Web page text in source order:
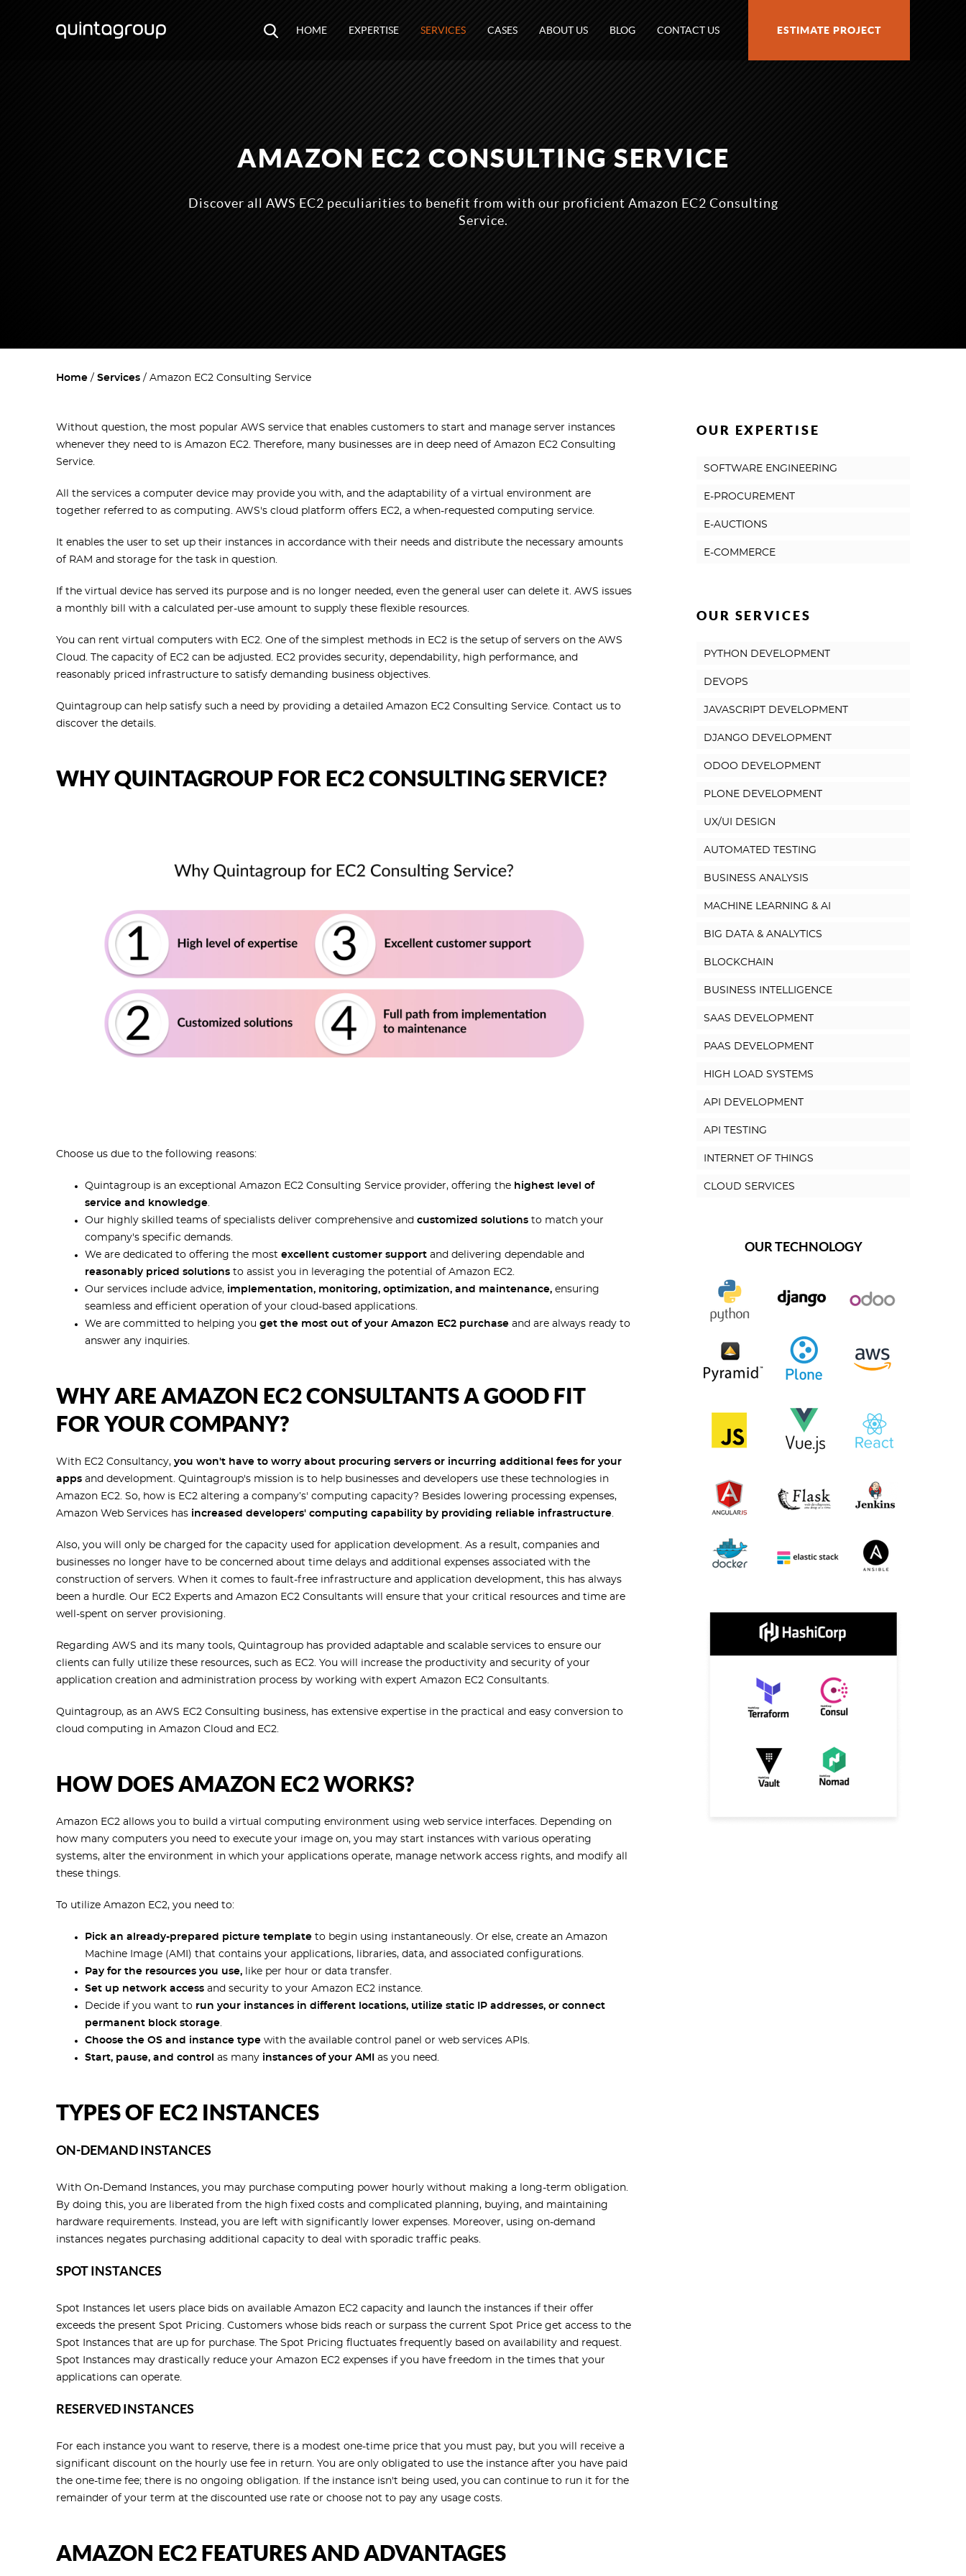
HOME EXPERTISE SERVICES CASES ABOUT US BLOG CONTACT US ESTIMATE PROJECT
AMAZON EC2 CONSULTING SERVICE
Discover all AWS EC2 peculiarities to benefit from with our proficient Amazon EC2 Consulting
Service.
Home Services Amazon EC2 Consulting Service
Without question, the most popular AWS service that enables customers to start and manage server instances
whenever they need to is Amazon EC2. Therefore, many businesses are in deep need of Amazon EC2 Consulting
Service.
All the services a computer device may provide you with, and the adaptability of a virtual environment are
together referred to as computing. AWS's cloud platform offers EC2, a when-requested computing service.
It enables the user to set up their instances in accordance with their needs and distribute the necessary amounts
of RAM and storage for the task in question.
If the virtual device has served its purpose and is no longer needed, even the general user can delete it. AWS issues
a monthly bill with a calculated per-use amount to supply these flexible resources.
You can rent virtual computers with EC2. One of the simplest methods in EC2 is the setup of servers on the AWS
Cloud. The capacity of EC2 can be adjusted. EC2 provides security, dependability, high performance, and
reasonably priced infrastructure to satisfy demanding business objectives.
Quintagroup can help satisfy such a need by providing a detailed Amazon EC2 Consulting Service. Contact us to
discover the details.
WHY QUINTAGROUP FOR EC2 CONSULTING SERVICE?
Choose us due to the following reasons:
Quintagroup is an exceptional Amazon EC2 Consulting Service provider, offering the highest level of
service and knowledge
Our highly skilled teams of specialists deliver comprehensive and customized solutions to match your
company's specific demands.
We are dedicated to offering the most excellent customer support and delivering dependable and
reasonably priced solutions to assist you in leveraging the potential of Amazon EC2.
Our services include advice, implementation, monitoring, optimization, and maintenance, ensuring
seamless and efficient operation of your cloud-based applications.
We are committed to helping you get the most out of your Amazon EC2 purchase and are always ready to
answer any inquiries.
WHY ARE AMAZON EC2 CONSULTANTS A GOOD FIT
FOR YOUR COMPANY?
With EC2 Consultancy, you won't have to worry about procuring servers or incurring additional fees for your
apps and development. Quintagroup's mission is to help businesses and developers use these technologies in
Amazon EC2. So, how is EC2 altering a company’s' computing capacity? Besides lowering processing expenses,
Amazon Web Services has increased developers' computing capability by providing reliable infrastructure
Also, you will only be charged for the capacity used for application development. As a result, companies and
businesses no longer have to be concerned about time delays and additional expenses associated with the
construction of servers. When it comes to fault-free infrastructure and application development, this has always
been a hurdle. Our EC2 Experts and Amazon EC2 Consultants will ensure that your critical resources and time are
well-spent on server provisioning.
Regarding AWS and its many tools, Quintagroup has provided adaptable and scalable services to ensure our
clients can fully utilize these resources, such as EC2. You will increase the productivity and security of your
application creation and administration process by working with expert Amazon EC2 Consultants.
Quintagroup, as an AWS EC2 Consulting business, has extensive expertise in the practical and easy conversion to
cloud computing in Amazon Cloud and EC2.
HOW DOES AMAZON EC2 WORKS?
Amazon EC2 allows you to build a virtual computing environment using web service interfaces. Depending on
how many computers you need to execute your image on, you may start instances with various operating
systems, alter the environment in which your applications operate, manage network access rights, and modify all
these things.
To utilize Amazon EC2, you need to:
Pick an already-prepared picture template to begin using instantaneously. Or else, create an Amazon
Machine Image (AMI) that contains your applications, libraries, data, and associated configurations.
Pay for the resources you use, like per hour or data transfer.
Set up network access and security to your Amazon EC2 instance.
Decide if you want to run your instances in different locations, utilize static IP addresses, or connect
permanent block storage
Choose the OS and instance type with the available control panel or web services APIs.
Start, pause, and control as many instances of your AMI as you need.
TYPES OF EC2 INSTANCES
ON-DEMAND INSTANCES
With On-Demand Instances, you may purchase computing power hourly without making a long-term obligation.
By doing this, you are liberated from the high fixed costs and complicated planning, buying, and maintaining
hardware requirements. Instead, you are left with significantly lower expenses. Moreover, using on-demand
instances negates purchasing additional capacity to deal with sporadic traffic peaks.
SPOT INSTANCES
Spot Instances let users place bids on available Amazon EC2 capacity and launch the instances if their offer
exceeds the present Spot Pricing. Customers whose bids reach or surpass the current Spot Price get access to the
Spot Instances that are up for purchase. The Spot Pricing fluctuates frequently based on availability and request.
Spot Instances may drastically reduce your Amazon EC2 expenses if you have freedom in the times that your
applications can operate.
RESERVED INSTANCES
For each instance you want to reserve, there is a modest one-time price that you must pay, but you will receive a
significant discount on the hourly use fee in return. You are only obligated to use the instance after you have paid
the one-time fee; there is no ongoing obligation. If the instance isn't being used, you can continue to run it for the
remainder of your term at the discounted use rate or choose not to pay any usage costs.
AMAZON EC2 FEATURES AND ADVANTAGES
OUR EXPERTISE
SOFTWARE ENGINEERING
E-PROCUREMENT
E-AUCTIONS
E-COMMERCE
OUR SERVICES
PYTHON DEVELOPMENT
DEVOPS
JAVASCRIPT DEVELOPMENT
DJANGO DEVELOPMENT
ODOO DEVELOPMENT
PLONE DEVELOPMENT
UX/UI DESIGN
AUTOMATED TESTING
BUSINESS ANALYSIS
MACHINE LEARNING & AI
BIG DATA & ANALYTICS
BLOCKCHAIN
BUSINESS INTELLIGENCE
SAAS DEVELOPMENT
PAAS DEVELOPMENT
HIGH LOAD SYSTEMS
API DEVELOPMENT
API TESTING
INTERNET OF THINGS
CLOUD SERVICES
OUR TECHNOLOGY